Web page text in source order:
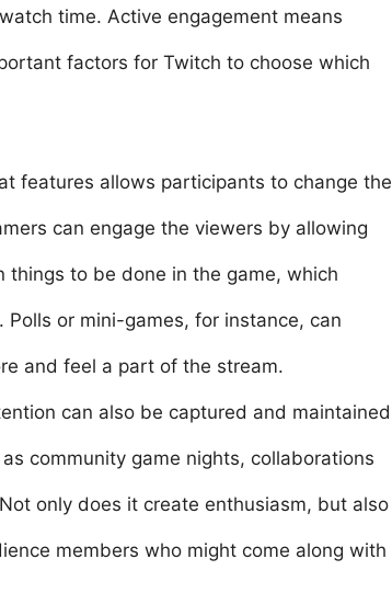
time. Active engagement means
factors for Twitch to choose which
features allows participants to change the
can engage the viewers by allowing
to be done in the game, which
or mini-games, for instance, can
and feel a part of the stream.
can also be captured and maintained
community game nights, collaborations
only does it create enthusiasm, but also
members who might come along with